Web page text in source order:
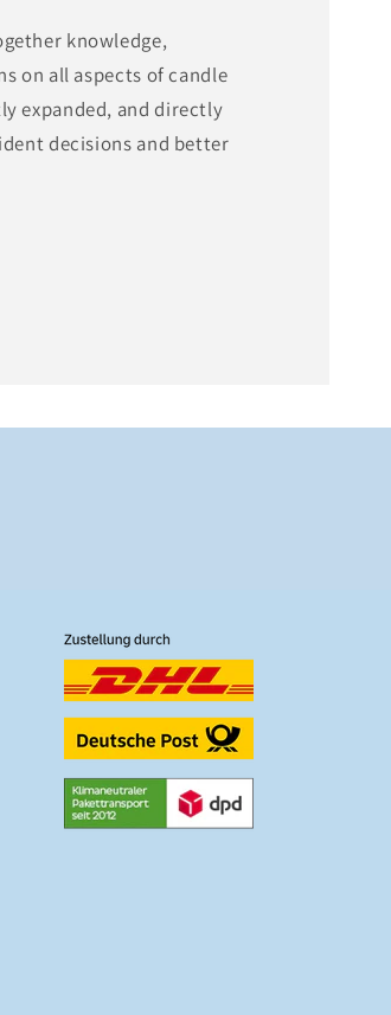
knowledge,
on all aspects of candle
expanded, and directly
decisions and better